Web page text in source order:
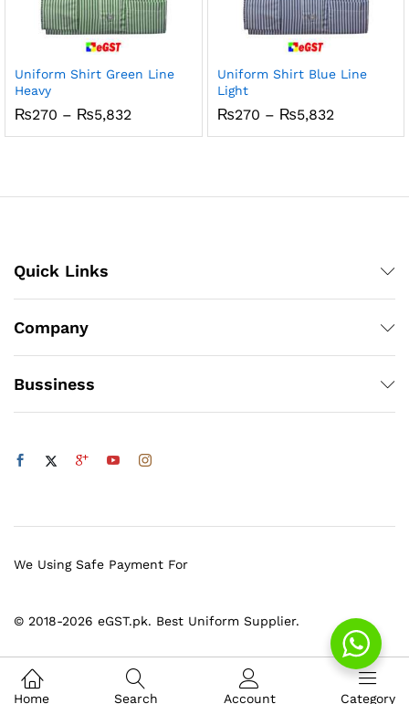
Uniform Shirt Green Line
Heavy
₨270 – ₨5,832
₨270
Uniform Shirt Blue Line
Light
₨270 – ₨5,832Price
₨270
Quick Links
Company
Bussiness
© 2018-2026 eGST.pk. Best Uniform Supplier.
We Using Safe Payment For
Home Search Account Category